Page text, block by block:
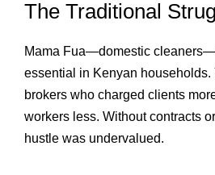
The Traditional
Mama Fua—domestic
essential in Kenyan households.
brokers who charged clients
workers less. Without contracts
hustle was undervalued.